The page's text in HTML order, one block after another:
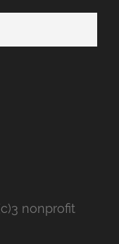
nonprofit